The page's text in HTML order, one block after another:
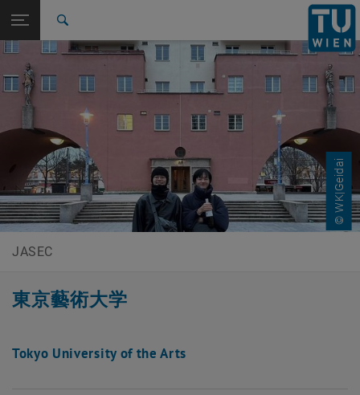
TU Login
Quicklinks
Toggle quicklinks menu
Studies
International
Career
JASEC Japan Austria Science Exchange Center
Back: list subpages of parent page Feedback
Back to:
Feedback
Tokyo University of the Arts © WK|Geidai
JASEC
東京藝術大学
Tokyo University of the Arts